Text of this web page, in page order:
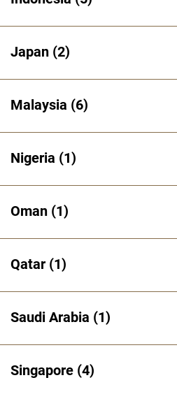
Japan 2
Malaysia 6
Nigeria 1
Oman 1
Qatar 1
Saudi Arabia 1
Singapore 4